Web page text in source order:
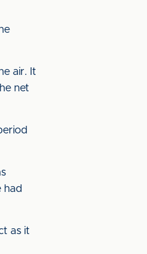
air. It
net
had
as it